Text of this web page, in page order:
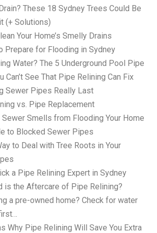
These 18 Sydney Trees Could Be
(+ Solutions)
Your Home’s Smelly Drains
Prepare for Flooding in Sydney
Water? The 5 Underground Pool Pipe
Can’t See That Pipe Relining Can Fix
Sewer Pipes Really Last
vs. Pipe Replacement
Sewer Smells from Flooding Your Home
to Blocked Sewer Pipes
to Deal with Tree Roots in Your
a Pipe Relining Expert in Sydney
is the Aftercare of Pipe Relining?
a pre-owned home? Check for water
Why Pipe Relining Will Save You Extra